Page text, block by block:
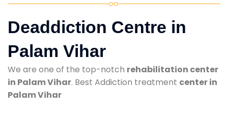
Deaddiction Centre in
Palam Vihar
We are one of the top-notch rehabilitation center
in Palam Vihar. Best Addiction treatment center in
Palam Vihar